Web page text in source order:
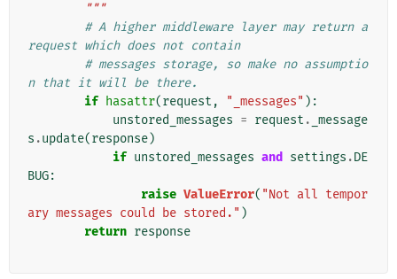
        """
# A higher middleware layer may return a
request which does not contain
# messages storage, so make no assumptio
n that it will be there.
if hasattr(request , "_messages" ):
unstored_messages = request . _message
s .update(response)
if unstored_messages and settings .DE
BUG:
raise ValueError( "Not all tempor
ary messages could be stored." )
return response